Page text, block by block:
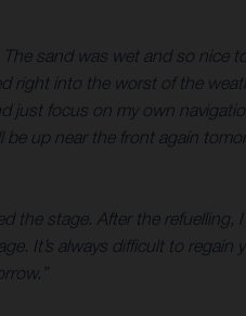
sand was wet and so nice
into the worst of the
just focus on my own
up near the front again
the stage. After the
It’s always difficult to